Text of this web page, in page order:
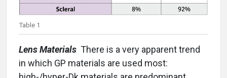
Table 1
Lens Materials There is a very apparent trend
in which GP materials are used most: